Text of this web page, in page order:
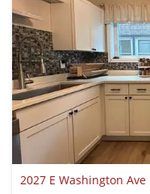
2027 E Washington Ave